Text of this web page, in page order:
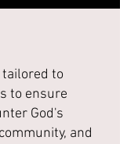
to
to ensure
God's
and